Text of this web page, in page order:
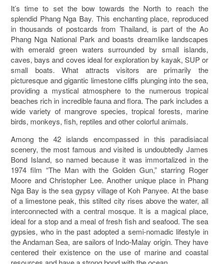
It’s time to set the bow towards the North to reach the
splendid Phang Nga Bay. This enchanting place, reproduced
in thousands of postcards from Thailand, is part of the Ao
Phang Nga National Park and boasts dreamlike landscapes
with emerald green waters surrounded by small islands,
caves, bays and coves ideal for exploration by kayak, SUP or
small boats. What attracts visitors are primarily the
picturesque and gigantic limestone cliffs plunging into the sea,
providing a mystical atmosphere to the numerous tropical
beaches rich in incredible fauna and flora. The park includes a
wide variety of mangrove species, tropical forests, marine
birds, monkeys, fish, reptiles and other colorful animals.
Among the 42 islands encompassed in this paradisiacal
scenery, the most famous and visited is undoubtedly James
Bond Island, so named because it was immortalized in the
1974 film “The Man with the Golden Gun,” starring Roger
Moore and Christopher Lee. Another unique place in Phang
Nga Bay is the sea gypsy village of Koh Panyee. At the base
of a limestone peak, this stilted city rises above the water, all
interconnected with a central mosque. It is a magical place,
ideal for a stop and a meal of fresh fish and seafood. The sea
gypsies, who in the past adopted a semi-nomadic lifestyle in
the Andaman Sea, are sailors of Indo-Malay origin. They have
centered their existence on the use of marine and coastal